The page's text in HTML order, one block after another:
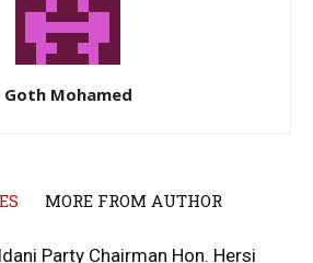
Goth Mohamed
MORE FROM AUTHOR
Party Chairman Hon. Hersi